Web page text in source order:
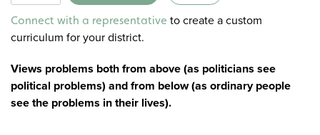
Alternative:
Connect with a representative to create a custom
curriculum for your district.
Views problems both from above (as politicians see
political problems) and from below (as ordinary people
see the problems in their lives).